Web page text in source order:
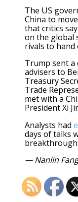
The US
China to
that critics
on the global
rivals to hand
Trump sent a
advisers to
Treasury
Trade
met with a
President Xi
Analysts had
days of talks
breakthrough.
— Nanlin